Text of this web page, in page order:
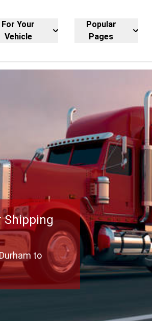
For Your
Vehicle
Popular
Pages
Shipping
to